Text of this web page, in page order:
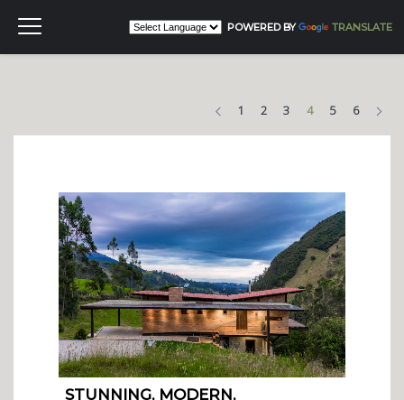
POWERED BY TRANSLATE
Previous
1 2 3 4 5 6
STUNNING, MODERN,